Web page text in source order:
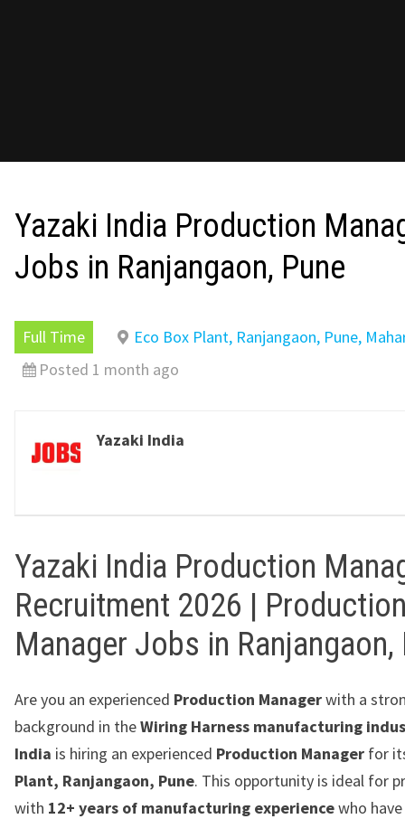
Yazaki India Production
Jobs in Ranjangaon, Pune
Full Time
Eco Box Plant, Ranjangaon, Pune,
Posted 1 month ago
Yazaki India
Yazaki India Production
Recruitment 2026 |
Manager Jobs in Ranjangaon,
Are you an experienced Production Managerwith a
background in theWiring Harness manufacturing
India is hiring an experienced Production Manager for
Plant, Ranjangaon, Pune. This opportunity is ideal for
with 12+ years of manufacturing experiencewho